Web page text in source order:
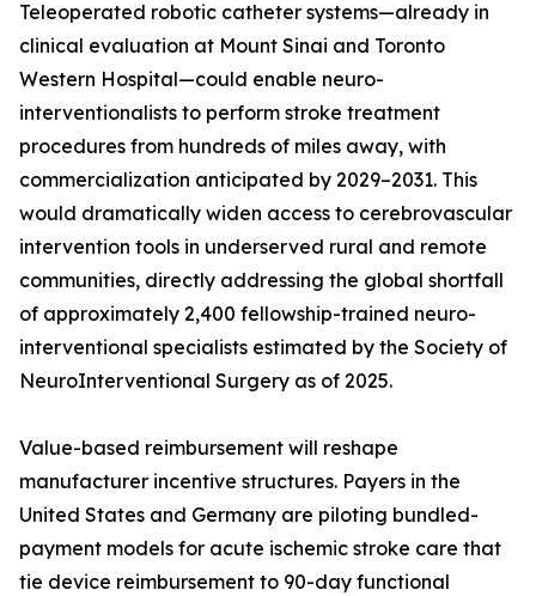
Teleoperated robotic catheter systems—already in
clinical evaluation at Mount Sinai and Toronto
Western Hospital—could enable neuro-
interventionalists to perform stroke treatment
procedures from hundreds of miles away, with
commercialization anticipated by 2029–2031. This
would dramatically widen access to cerebrovascular
intervention tools in underserved rural and remote
communities, directly addressing the global shortfall
of approximately 2,400 fellowship-trained neuro-
interventional specialists estimated by the Society of
NeuroInterventional Surgery as of 2025.
Value-based reimbursement will reshape
manufacturer incentive structures. Payers in the
United States and Germany are piloting bundled-
payment models for acute ischemic stroke care that
tie device reimbursement to 90-day functional